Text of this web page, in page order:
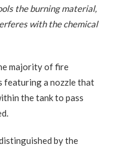
the burning material,
with the chemical
majority offire
featuring a nozzle that
the tank to pass
by the